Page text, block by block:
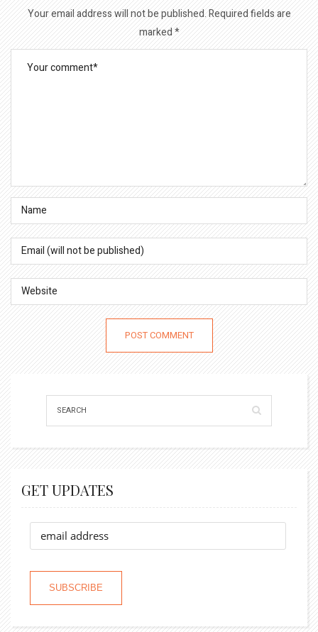
Your email address will not be published.Required fields are
marked*
GET UPDATES